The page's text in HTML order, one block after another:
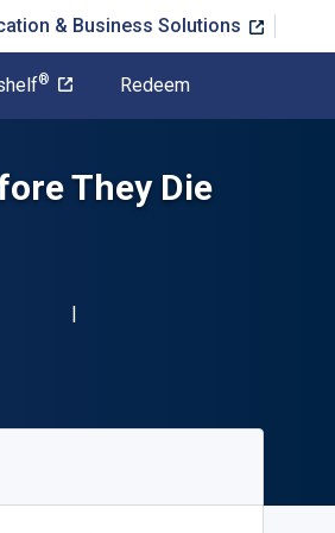
& Business Solutions
® Redeem
They Die